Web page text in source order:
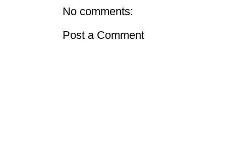
No comments:
Post a Comment